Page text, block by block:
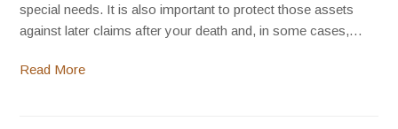
special needs. It is also important to protect those assets
against later claims after your death and, in some cases,…
Read More